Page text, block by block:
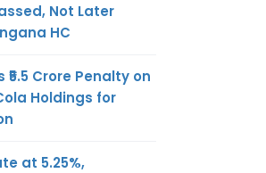
Not Later
HC
Crore Penalty on
Holdings for
at 5.25%,